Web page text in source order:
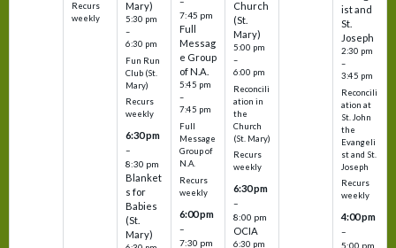
Recurs
weekly
Mary)
5:30 pm
–
6:30 pm
Fun Run
Club (St.
Mary)
Recurs
weekly
6:30 pm
–
8:30 pm
Blanket
s for
Babies
(St.
Mary)
7:45 pm
Full
Messag
e Group
of N.A.
5:45 pm
–
7:45 pm
Full
Message
Group of
N.A.
Recurs
weekly
6:00 pm
–
7:30 pm
Church
(St.
Mary)
5:00 pm
–
6:00 pm
Reconcili
ation in
the
Church
(St. Mary)
Recurs
weekly
6:30 pm
–
8:00 pm
OCIA
6:30 pm
ist and
St.
Joseph
2:30 pm
–
3:45 pm
Reconcili
ation at
St. John
the
Evangeli
st and St.
Joseph
Recurs
weekly
4:00 pm
–
5:00 pm